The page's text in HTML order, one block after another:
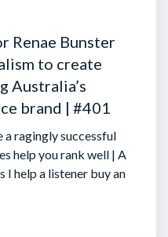
Renae Bunster
to create
Australia’s
brand | #401
a ragingly successful
help you rank well | A
I help a listener buy an